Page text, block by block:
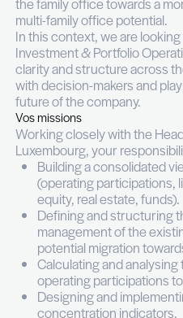
À propos de l'entreprise
Our client is building a
established and
diversified portfolio
markets, private equity
The ambition is to
the family office
multi-family office
In this context, we
Investment &
clarity and structure
with decision-makers
future of the company.
Vos missions
Working closely with